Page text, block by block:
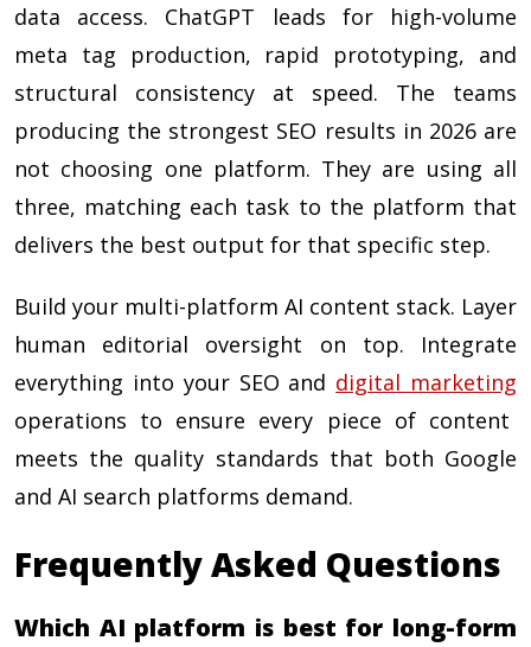
data access. ChatGPT leads for high-volume
meta tag production, rapid prototyping, and
structural consistency at speed. The teams
producing the strongest SEO results in 2026 are
not choosing one platform. They are using all
three, matching each task to the platform that
delivers the best output for that specific step.
Build your multi-platform AI content stack. Layer
human editorial oversight on top. Integrate
everything into your SEO and digital marketing
operations to ensure every piece of content
meets the quality standards that both Google
and AI search platforms demand.
Frequently Asked Questions
Which AI platform is best for long-form